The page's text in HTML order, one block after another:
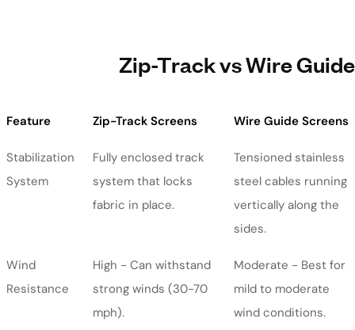
Zip-Track vs Wire Guide
Feature Zip-Track Screens Wire Guide Screens
Stabilization
System
Fully enclosed track
system that locks
fabric in place.
Tensioned stainless
steel cables running
vertically along the
sides.
Wind
Resistance
High - Can withstand
strong winds (30-70
mph).
Moderate - Best for
mild to moderate
wind conditions.